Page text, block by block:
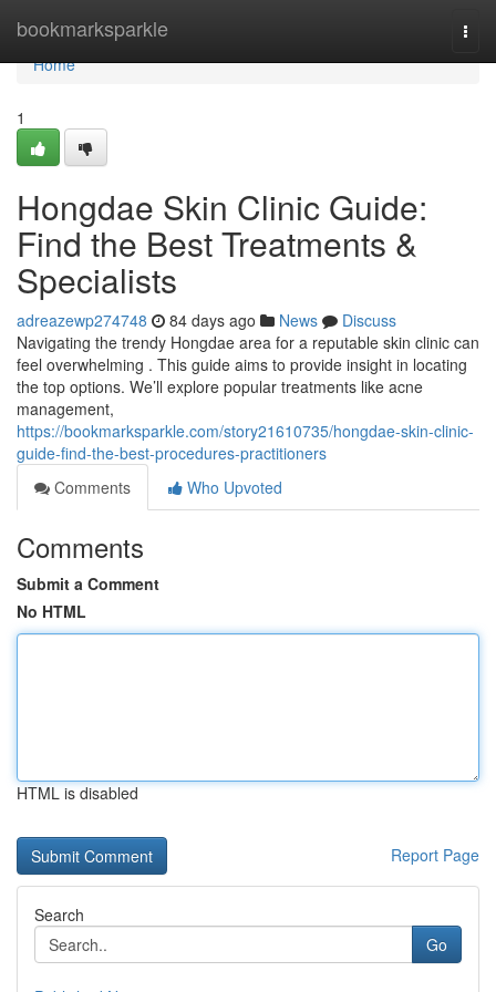
bookmarksparkle
Home
Home
1
Hongdae Skin Clinic Guide:
Find the Best Treatments &
Specialists
adreazewp274748 84 days ago News
Discuss
Navigating the trendy Hongdae area for a reputable skin clinic can
feel overwhelming . This guide aims to provide insight in locating
the top options. We’ll explore popular treatments like acne
management,
https://bookmarksparkle.com/story21610735/hongdae-skin-clinic-
guide-find-the-best-procedures-practitioners
Comments
Who Upvoted
Comments
Submit a Comment
No HTML
HTML is disabled
Report Page
Search
Go